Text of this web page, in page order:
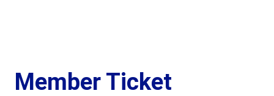
Member Ticket